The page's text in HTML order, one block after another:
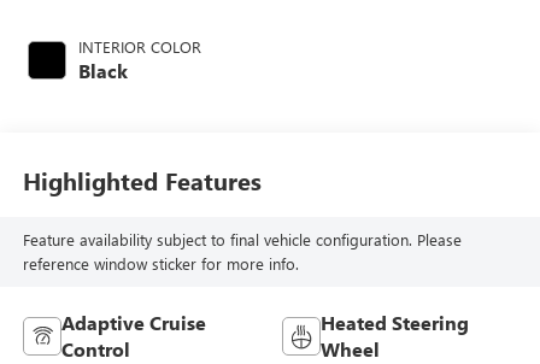
INTERIOR COLOR
Black
Highlighted Features
Feature availability subject to final vehicle configuration. Please
reference window sticker for more info.
Adaptive Cruise
Control
Heated Steering
Wheel